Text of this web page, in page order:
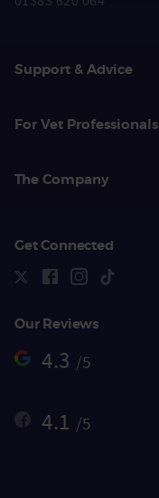
Support & Advice
For Vet Professionals
The Company
Get Connected
Our Reviews
4.3 /5
4.1 /5